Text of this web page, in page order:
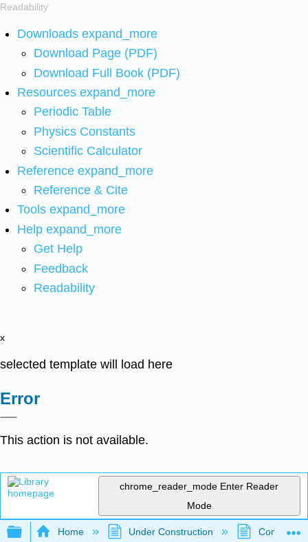
Readability
Downloads expand_more
Download Page (PDF)
Download Full Book (PDF)
Resources expand_more
Periodic Table
Physics Constants
Scientific Calculator
Reference expand_more
Reference & Cite
Tools expand_more
Help expand_more
Get Help
Feedback
Readability
x
selected template will load here
Error
This action is not available.
chrome_reader_mode Enter Reader
Mode
Expand/collapse global hierarchy
Home Under Construction